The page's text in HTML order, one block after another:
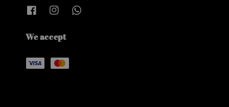
We accept